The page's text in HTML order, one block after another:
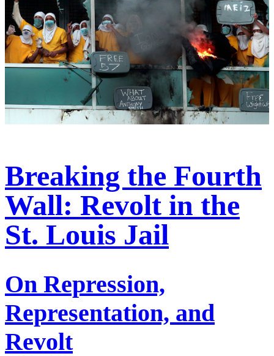
Breaking the Fourth
Wall: Revolt in the
St. Louis Jail
On Repression,
Representation, and
Revolt